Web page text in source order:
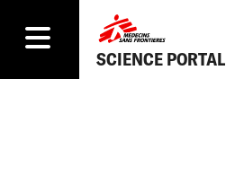
SCIENCE PORTAL